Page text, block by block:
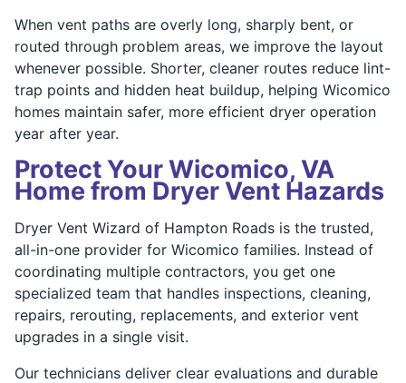
When vent paths are overly long, sharply bent, or
routed through problem areas, we improve the layout
whenever possible. Shorter, cleaner routes reduce lint-
trap points and hidden heat buildup, helping Wicomico
homes maintain safer, more efficient dryer operation
year after year.
Protect Your Wicomico, VA
Home from Dryer Vent Hazards
Dryer Vent Wizard of Hampton Roads is the trusted,
all-in-one provider for Wicomico families. Instead of
coordinating multiple contractors, you get one
specialized team that handles inspections, cleaning,
repairs, rerouting, replacements, and exterior vent
upgrades in a single visit.
Our technicians deliver clear evaluations and durable